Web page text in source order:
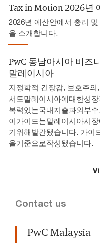
Tax in Motion 2026년
2026년 예산안에서 총리
을 소개합니다.
PwC 동남아시아 비즈
말레이시아
지정학적 긴장감, 보호주
서도말레이시아에대한성
복력있는국내지출과외부
이가이드는말레이시아시
기위해발간됐습니다. 가이
을기준으로작성됐습니다.
Contact us
PwC Malaysia